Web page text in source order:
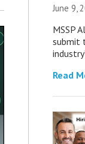
June 9,
MSSP
submit
Read